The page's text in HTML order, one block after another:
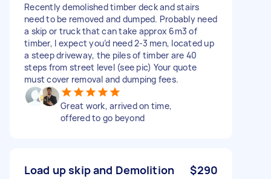
Recently demolished timber deck and stairs
need to be removed and dumped. Probably need
a skip or truck that can take approx 6m3 of
timber, I expect you’d need 2-3 men, located up
a steep driveway, the piles of timber are 40
steps from street level (see pic) Your quote
must cover removal and dumping fees.
Great work, arrived on time,
offered to go beyond
Load up skip and Demolition $290